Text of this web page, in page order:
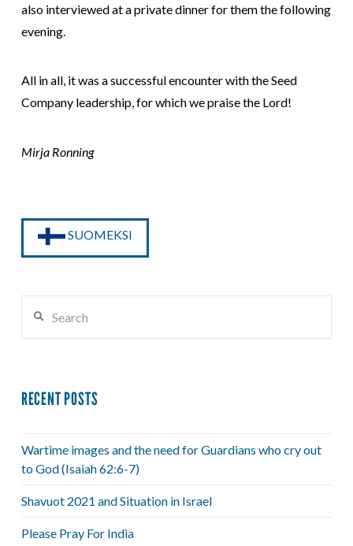
also interviewed at a private dinner for them the following
evening.
All in all, it was a successful encounter with the Seed
Company leadership, for which we praise the Lord!
Mirja Ronning
SUOMEKSI
RECENT POSTS
Wartime images and the need for Guardians who cry out
to God (Isaiah 62:6-7)
Shavuot 2021 and Situation in Israel
Please Pray For India